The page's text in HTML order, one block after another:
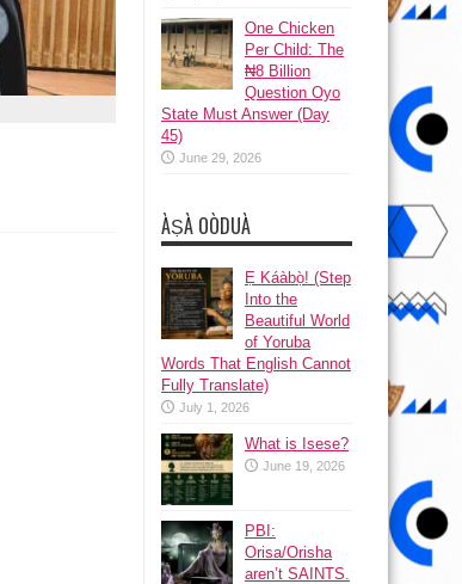
One Chicken
Per Child: The
₦8 Billion
Question Oyo
State Must Answer (Day
45)
June 29, 2026
ÀṢÀ OÒDUÀ
Ẹ Káàbọ̀! (Step
Into the
Beautiful World
of Yoruba
Words That English Cannot
Fully Translate)
July 1, 2026
What is Isese?
June 19, 2026
PBI:
Orisa/Orisha
aren’t SAINTS.